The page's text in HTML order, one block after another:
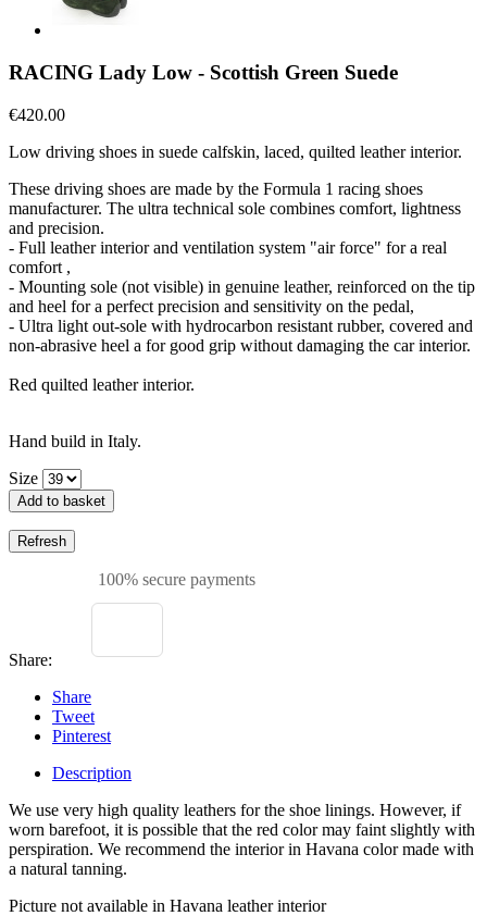
RACING Lady Low - Scottish Green Suede
€420.00
Low driving shoes in suede calfskin, laced, quilted leather interior.
These driving shoes are made by the Formula 1 racing shoes
manufacturer. The ultra technical sole combines comfort, lightness
and precision.
- Full leather interior and ventilation system "air force" for a real
comfort ,
- Mounting sole (not visible) in genuine leather, reinforced on the tip
and heel for a perfect precision and sensitivity on the pedal,
- Ultra light out-sole with hydrocarbon resistant rubber, covered and
non-abrasive heel a for good grip without damaging the car interior.
Red quilted leather interior.
Hand build in Italy.
Size
Add to basket
100% secure payments
Share:
Share
Tweet
Pinterest
Description
We use very high quality leathers for the shoe linings. However, if
worn barefoot, it is possible that the red color may faint slightly with
perspiration. We recommend the interior in Havana color made with
a natural tanning.
Picture not available in Havana leather interior